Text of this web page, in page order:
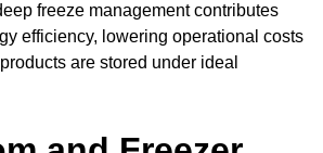
freeze management contributes
efficiency, lowering operational costs
are stored under ideal